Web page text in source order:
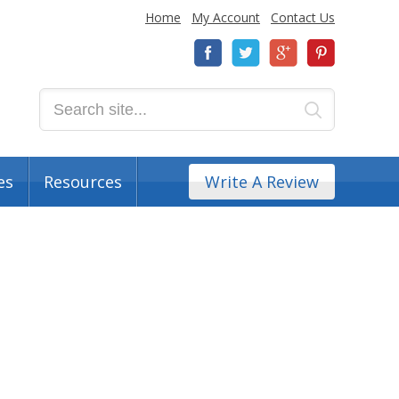
Home My Account Contact Us
Resources Write A Review